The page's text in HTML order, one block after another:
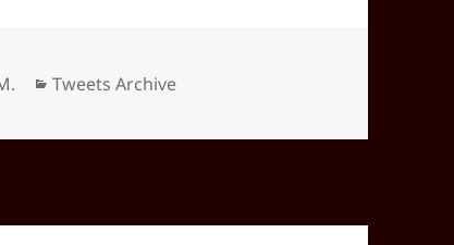
Categories
Tweets Archive